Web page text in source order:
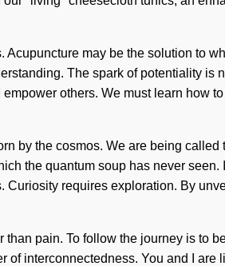
may be the solution to
The spark of potentiality is
others. We must learn how
by the cosmos. We are being called
the quantum soup has never seen.
requires exploration. By
pain. To follow the journey is to
interconnectedness. You and I are